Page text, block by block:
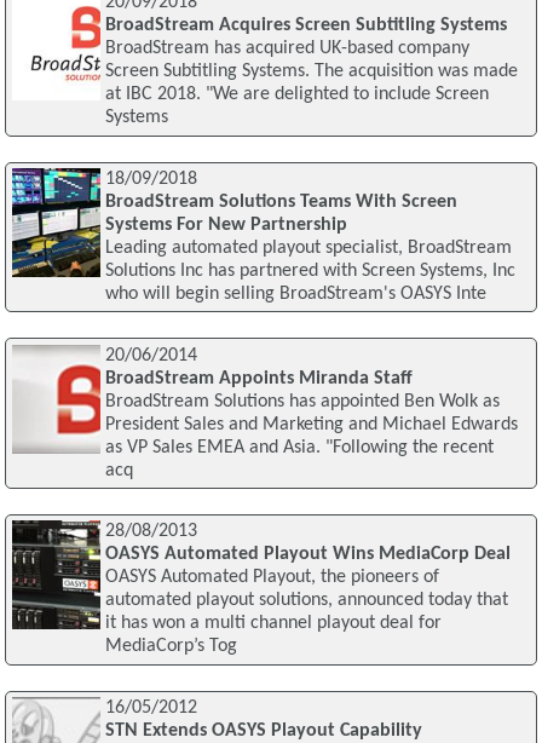
BroadStream Acquires Screen Subtitling Systems
BroadStream has acquired UK-based company
Screen Subtitling Systems. The acquisition was made
at IBC 2018. "We are delighted to include Screen
Systems
18/09/2018
BroadStream Solutions Teams With Screen
Systems For New Partnership
Leading automated playout specialist, BroadStream
Solutions Inc has partnered with Screen Systems, Inc
who will begin selling BroadStream's OASYS Inte
20/06/2014
BroadStream Appoints Miranda Staff
BroadStream Solutions has appointed Ben Wolk as
President Sales and Marketing and Michael Edwards
as VP Sales EMEA and Asia. "Following the recent
acq
28/08/2013
OASYS Automated Playout Wins MediaCorp Deal
OASYS Automated Playout, the pioneers of
automated playout solutions, announced today that
it has won a multi channel playout deal for
MediaCorp’s Tog
16/05/2012
STN Extends OASYS Playout Capability